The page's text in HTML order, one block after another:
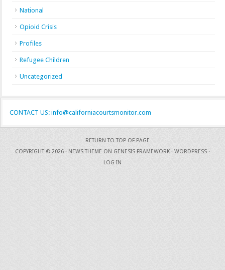
National
Opioid Crisis
Profiles
Refugee Children
Uncategorized
CONTACT US: info@californiacourtsmonitor.com
RETURN TO TOP OF PAGE
COPYRIGHT © 2026 · NEWS THEME ON GENESIS FRAMEWORK · WORDPRESS ·
LOG IN